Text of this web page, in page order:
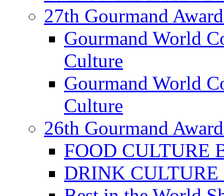
27th Gourmand
Gourmand World
Culture
Gourmand World
Culture
26th Gourmand
FOOD CULTURE
DRINK CULTURE